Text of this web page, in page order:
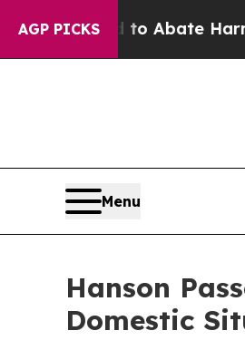
AGP PICKS
Fund to Abate Harms
Menu
Hanson
Domestic